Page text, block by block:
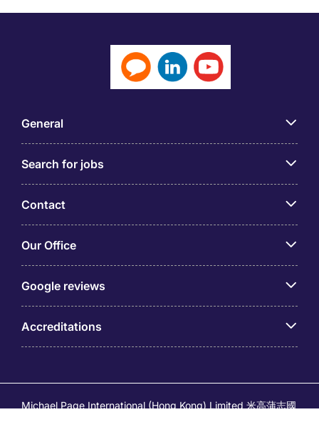
General
Search for jobs
Contact
Our Office
Google reviews
Accreditations
Michael Page International (Hong Kong) Limited 米高蒲志國